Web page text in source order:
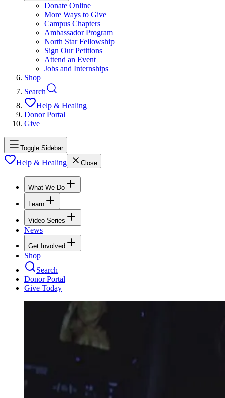
Donate Online
More Ways to Give
Campus Chapters
Ambassador Program
North Star Fellowship
Sign Our Petitions
Attend an Event
Jobs and Internships
Shop
Search
Help & Healing
Donor Portal
Give
Toggle Sidebar
Help & Healing Close
What We Do
Learn
Video Series
News
Get Involved
Shop
Search
Donor Portal
Give Today